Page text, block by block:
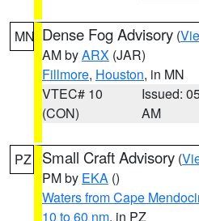
MN Dense Fog Advisory (
AM byARX (JAR)
Fillmore, Houston, in MN
VTEC# 10
(CON)
Issued:
AM
PZ Small Craft Advisory (
PM by EKA ()
Waters from Cape
10 to 60 nm, in PZ